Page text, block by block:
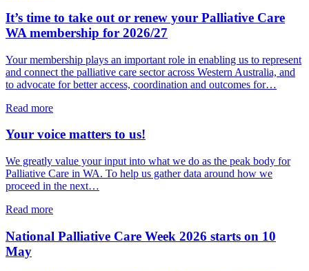
Ellen
Knight
joins
Care
WA
Board
It’s time to take out or renew your Palliative Care
WA membership for 2026/27
Your membership plays an important role in enabling us to represent
and connect the palliative care sector across Western Australia, and
to advocate for better access, coordination and outcomes for…
Read moreabout
time
take
out
or
renew
your
Care
WA
Your voice matters to us!
We greatly value your input into what we do as the peak body for
Palliative Care in WA. To help us gather data around how we
proceed in the next…
Read moreabout
voice
matters
National Palliative Care Week 2026 starts on 10
May